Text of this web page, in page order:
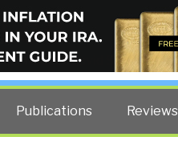
Robert David Steele.
Publications Reviews